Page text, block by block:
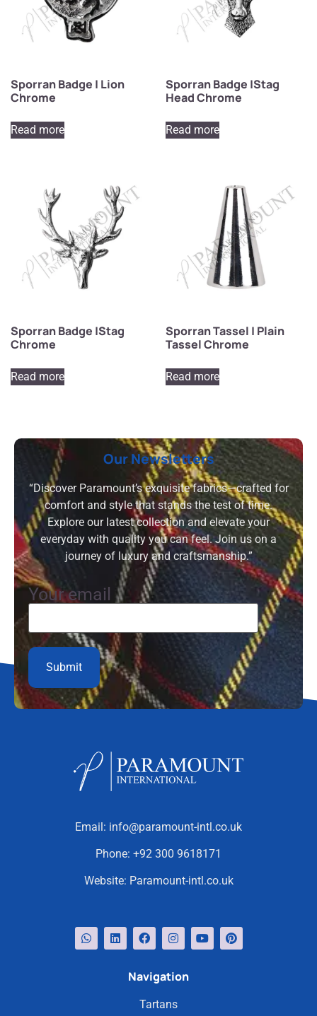
Sporran Badge | Lion
Chrome
Read more
Sporran Badge |Stag
Head Chrome
Read more
Sporran Badge |Stag
Chrome
Read more
Sporran Tassel | Plain
Tassel Chrome
Read more
Our Newsletters
“Discover Paramount’s exquisite fabrics—crafted for
comfort and style that stands the test of time.
Explore our latest collection and elevate your
everyday with quality you can feel. Join us on a
journey of luxury and craftsmanship.”
Your email
Email: info@paramount-intl.co.uk
Phone: +92 300 9618171
Website: Paramount-intl.co.uk
Navigation
Tartans